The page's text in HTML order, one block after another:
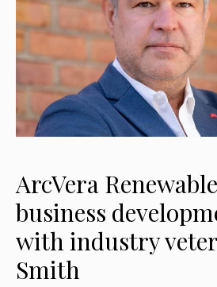
ArcVera
business
with industry
Smith